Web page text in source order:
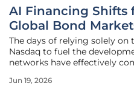
AI Financing Shifts
Global Bond
The days of relying solely on
Nasdaq to fuel the
networks have effectively
Jun 19, 2026